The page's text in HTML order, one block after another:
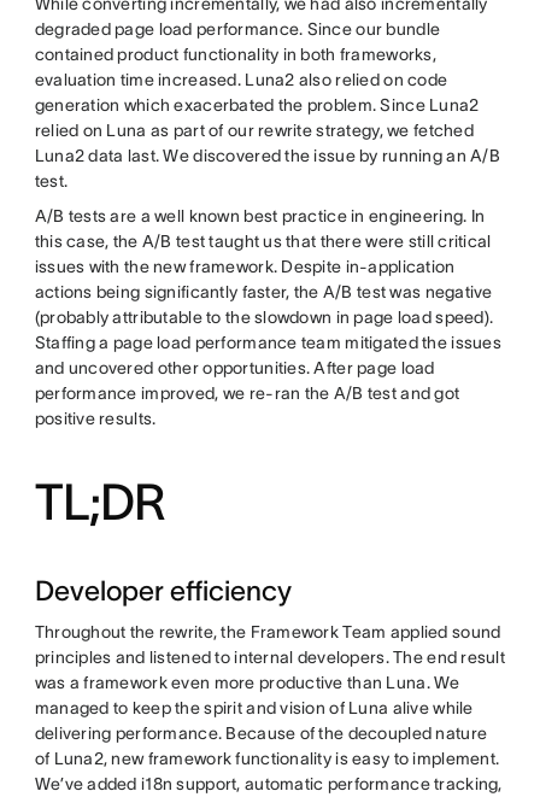
degraded page load performance. Since our bundle
contained product functionality in both frameworks,
evaluation time increased. Luna2 also relied on code
generation which exacerbated the problem. Since Luna2
relied on Luna as part of our rewrite strategy, we fetched
Luna2 data last. We discovered the issue by running an A/B
test.
A/B tests are a well known best practice in engineering. In
this case, the A/B test taught us that there were still critical
issues with the new framework. Despite in-application
actions being significantly faster, the A/B test was negative
(probably attributable to the slowdown in page load speed).
Staffing a page load performance team mitigated the issues
and uncovered other opportunities. After page load
performance improved, we re-ran the A/B test and got
positive results.
TL;DR
Developer efficiency
Throughout the rewrite, the Framework Team applied sound
principles and listened to internal developers. The end result
was a framework even more productive than Luna. We
managed to keep the spirit and vision of Luna alive while
delivering performance. Because of the decoupled nature
of Luna2, new framework functionality is easy to implement.
We’ve added i18n support, automatic performance tracking,